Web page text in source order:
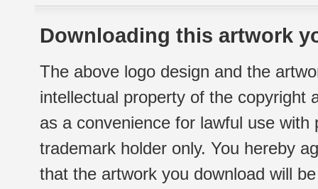
Downloading this artwork
The above logo design and the
intellectual property of the copyright
as a convenience for lawful use
trademark holder only. You hereby
that the artwork you download will